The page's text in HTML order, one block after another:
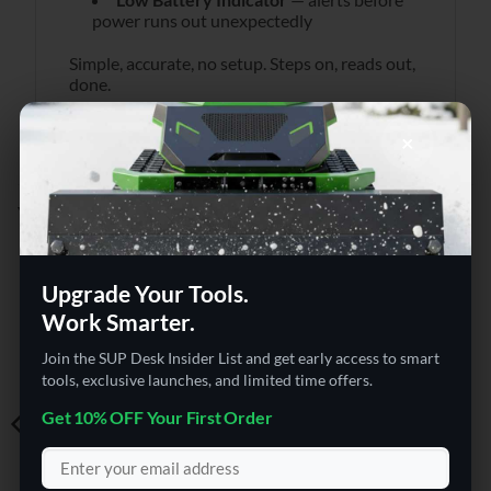
Upgrade Your Tools.
Work Smarter.
Join the SUP Desk Insider List and get early access to smart
tools, exclusive launches, and limited time offers.
Get 10% OFF Your First Order
power runs out unexpectedly
Simple, accurate, no setup. Steps on, reads out,
done.
YOU MAY ALSO LIKE…
COMPUTER ACCESSORIES